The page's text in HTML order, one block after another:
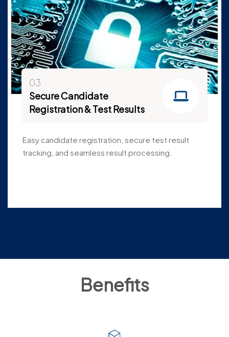
03
Secure Candidate
Registration & Test Results
Easy candidate registration, secure test result
tracking, and seamless result processing.
Benefits